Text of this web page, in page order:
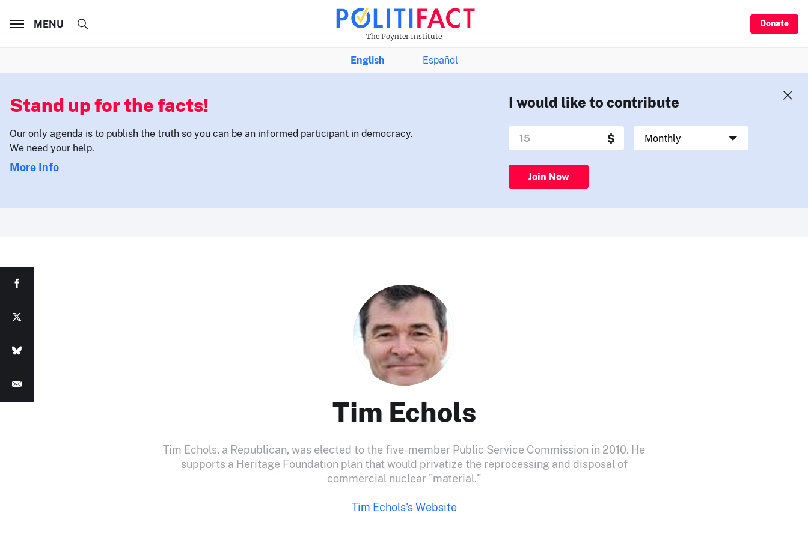
The Poynter Institute
MENU Donate
English Español
Stand up for the facts!
Our only agenda is to publish the truth so you can be an informed participant in democracy.
We need your help.
More Info
I would like to contribute
Join Now
Tim Echols
Tim Echols, a Republican, was elected to the five-member Public Service Commission in 2010. He
supports a Heritage Foundation plan that would privatize the reprocessing and disposal of
commercial nuclear "material."
Tim Echols's Website